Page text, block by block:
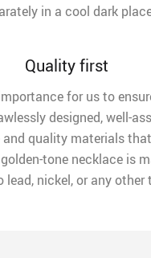
in a cool dark
Quality first
for us to
designed, well-
and quality materials
tone necklace is
lead, nickel, or any